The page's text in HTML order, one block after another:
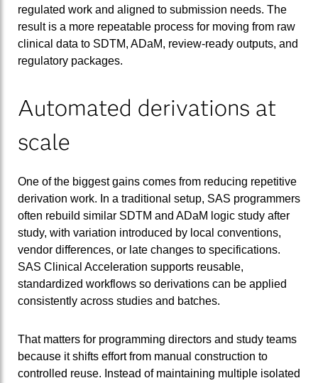
regulated work and aligned to submission needs. The
result is a more repeatable process for moving from raw
clinical data to SDTM, ADaM, review-ready outputs, and
regulatory packages.
Automated derivations at
scale
One of the biggest gains comes from reducing repetitive
derivation work. In a traditional setup, SAS programmers
often rebuild similar SDTM and ADaM logic study after
study, with variation introduced by local conventions,
vendor differences, or late changes to specifications.
SAS Clinical Acceleration supports reusable,
standardized workflows so derivations can be applied
consistently across studies and batches.
That matters for programming directors and study teams
because it shifts effort from manual construction to
controlled reuse. Instead of maintaining multiple isolated